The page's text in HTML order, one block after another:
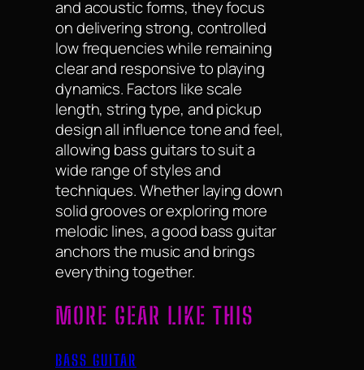
and acoustic forms, they focus
on delivering strong, controlled
low frequencies while remaining
clear and responsive to playing
dynamics. Factors like scale
length, string type, and pickup
design all influence tone and feel,
allowing bass guitars to suit a
wide range of styles and
techniques. Whether laying down
solid grooves or exploring more
melodic lines, a good bass guitar
anchors the music and brings
everything together.
MORE GEAR LIKE THIS
BASS GUITAR